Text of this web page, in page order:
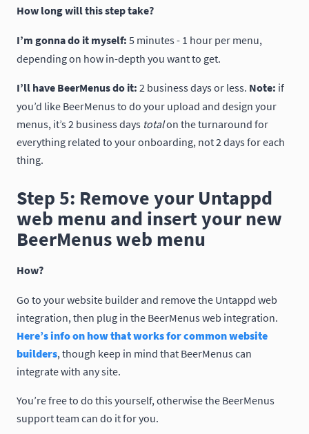
How long will this step take?
I’m gonna do it myself: 5 minutes - 1 hour per menu,
depending on how in-depth you want to get.
I’ll have BeerMenus do it: 2 business days or less. Note: if
you’d like BeerMenus to do your upload and design your
menus, it’s 2 business days totalon the turnaround for
everything related to your onboarding, not 2 days for each
thing.
Step 5: Remove your Untappd
web menu and insert your new
BeerMenus web menu
How?
Go to your website builder and remove the Untappd web
integration, then plug in the BeerMenus web integration.
Here’s info on how that works for common website
builders, though keep in mind that BeerMenus can
integrate with any site.
You’re free to do this yourself, otherwise the BeerMenus
support team can do it for you.